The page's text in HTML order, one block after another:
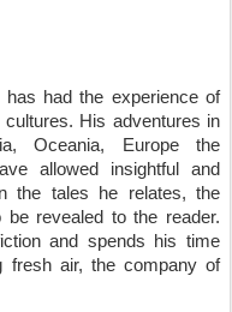
has had the experience of
His adventures in
Oceania, Europe the
allowed insightful and
the tales he relates, the
revealed to the reader.
and spends his time
fresh air, the company of